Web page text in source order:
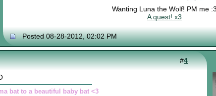
Wanting Luna the Wolf! PM me
A quest! x3
Posted 08-28-2012, 02:02 PM
#4
bat to a beautiful baby bat <3